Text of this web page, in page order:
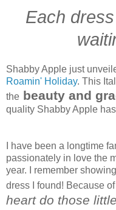
Each
Shabby Apple just
Roamin' Holiday. This
the beauty and
quality Shabby Apple
I have been a longtime
passionately in love the
year. I remember
dress I found! Because
heart do those